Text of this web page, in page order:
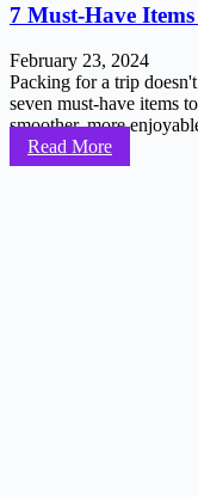
7 Must-Have
February 23, 2024
Packing for a trip
seven must-have items
smoother, more
Read More